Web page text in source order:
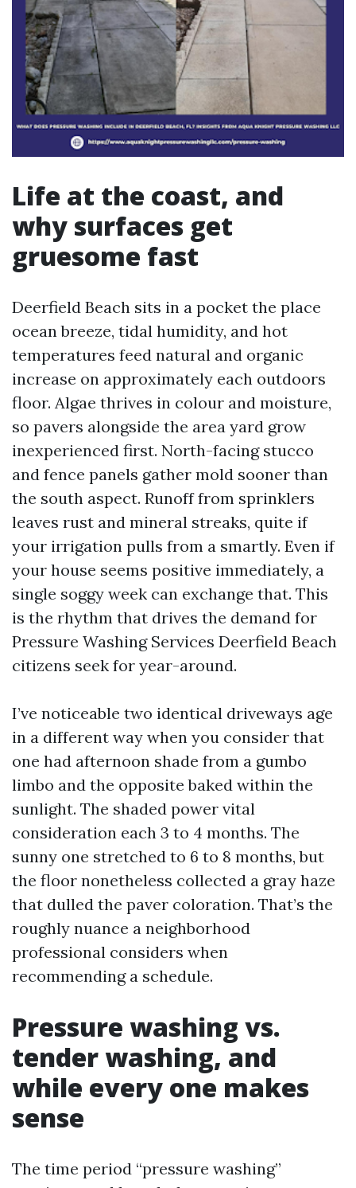
Life at the coast, and
why surfaces get
gruesome fast
Deerfield Beach sits in a pocket the place
ocean breeze, tidal humidity, and hot
temperatures feed natural and organic
increase on approximately each outdoors
floor. Algae thrives in colour and moisture,
so pavers alongside the area yard grow
inexperienced first. North-facing stucco
and fence panels gather mold sooner than
the south aspect. Runoff from sprinklers
leaves rust and mineral streaks, quite if
your irrigation pulls from a smartly. Even if
your house seems positive immediately, a
single soggy week can exchange that. This
is the rhythm that drives the demand for
Pressure Washing Services Deerfield Beach
citizens seek for year-around.
I’ve noticeable two identical driveways age
in a different way when you consider that
one had afternoon shade from a gumbo
limbo and the opposite baked within the
sunlight. The shaded power vital
consideration each 3 to 4 months. The
sunny one stretched to 6 to 8 months, but
the floor nonetheless collected a gray haze
that dulled the paver coloration. That’s the
roughly nuance a neighborhood
professional considers when
recommending a schedule.
Pressure washing vs.
tender washing, and
while every one makes
sense
The time period “pressure washing”